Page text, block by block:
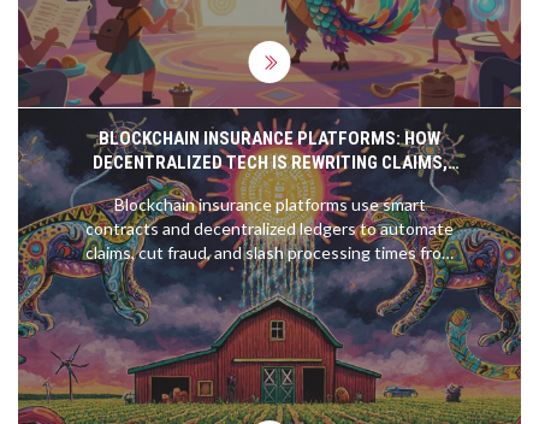
BLOCKCHAIN INSURANCE PLATFORMS: HOW
DECENTRALIZED TECH IS REWRITING CLAIMS,
FRAUD, AND COVERAGE
Blockchain insurance platforms use smart
contracts and decentralized ledgers to automate
claims, cut fraud, and slash processing times from
weeks to minutes. Learn how they work, who’s
using them, and where the technology is headed.